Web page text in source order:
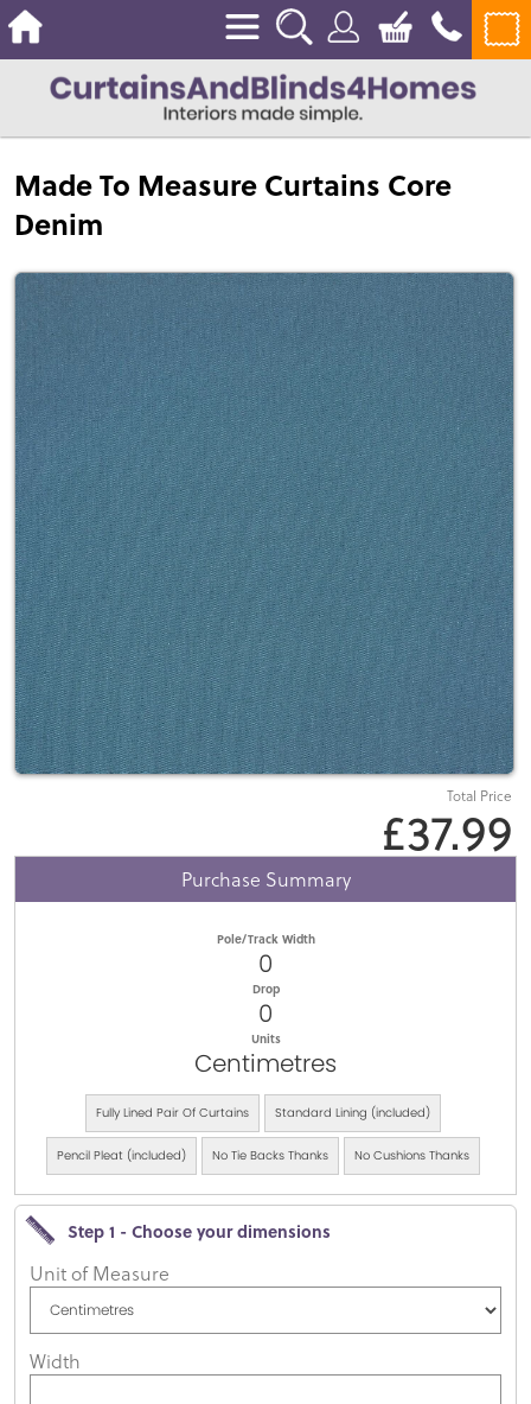
Made To Measure Curtains Core
Denim
Total Price
£37.99
Purchase Summary
Pole/Track Width
0
Drop
0
Units
Centimetres
Fully Lined Pair Of Curtains Standard Lining (included)
Pencil Pleat (included) No Tie Backs Thanks No Cushions Thanks
Step 1 - Choose your dimensions
Unit of Measure
Width